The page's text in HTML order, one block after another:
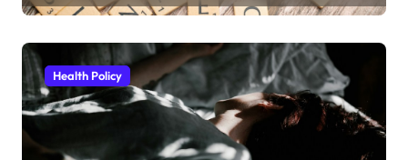
Health Policy